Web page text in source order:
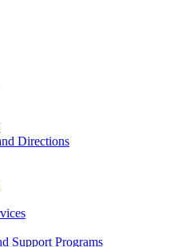
Directions
Support Programs